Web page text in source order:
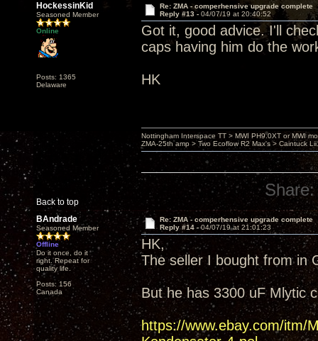
HockessinKid
Seasoned Member
Online
Posts: 1365
Delaware
Re: ZMA - comperhensive upgrade complete
Reply #13 - 04/07/19 at 20:40:52
Got it, good advice. I'll
caps having him do the
HK
Back to top
Nottingham Interspace TT > MWI PH9.0XT or MWI
ZMA-25th amp > Two Ecoflow R2 Max's > Caintuck
Share:
BAndrade
Seasoned Member
Offline
Do it once, do it
right. Repeat for
quality life.
Posts: 156
Canada
Re: ZMA - comperhensive upgrade complete
Reply #14 -04/07/19 at 21:01:23
HK,
The seller I bought from in
But he has 3300 uF Mlytic
https://www.ebay.com/itm/